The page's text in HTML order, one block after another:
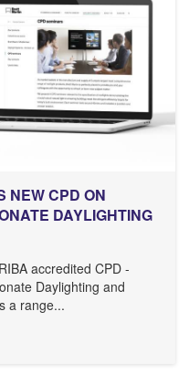
NEW CPD ON
DAYLIGHTING
accredited CPD -
Daylighting and
a range...